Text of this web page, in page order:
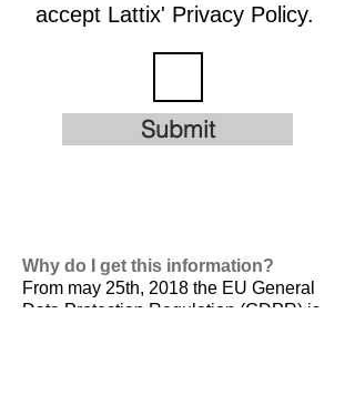
accept Lattix' Privacy Policy.
Submit
Why do I get this information?
From may 25th, 2018 the EU General
Data Protection Regulation (GDPR) is